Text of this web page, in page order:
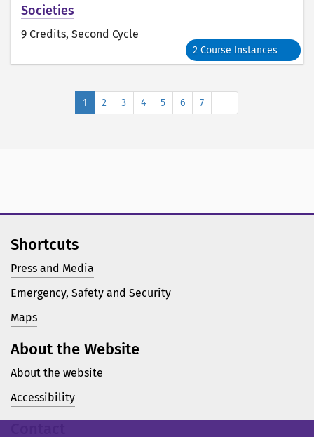
Societies
9 Credits, Second Cycle
2 Course Instances
1 2 3 4 5 6 7
Shortcuts
Press and Media
Emergency, Safety and Security
Maps
About the Website
About the website
Accessibility